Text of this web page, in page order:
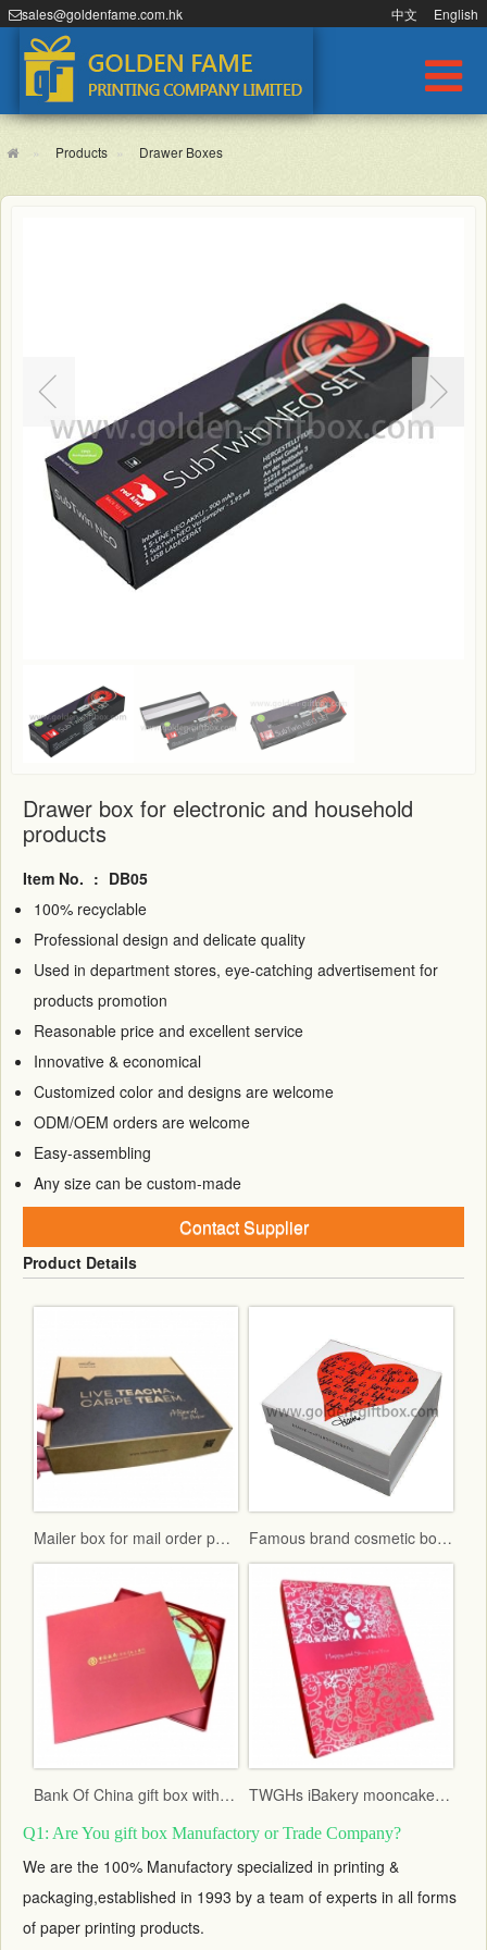
sales@goldenfame.com.hk 中文 English
Products Drawer Boxes
Drawer box for electronic and household
products
Item No. : DB05
100% recyclable
Professional design and delicate quality
Used in department stores, eye-catching advertisement for
products promotion
Reasonable price and excellent service
Innovative & economical
Customized color and designs are welcome
ODM/OEM orders are welcome
Easy-assembling
Any size can be custom-made
Contact Supplier
Product Details
Mailer box for mail order packaging in flat form delivery Famous brand cosmetic box with vac tray and display function
Bank Of China gift box with red fancy paper and gold hot stamping logo TWGHs iBakery mooncake box lid and base style with red ground and gold hot stamping pattern
Q1: Are You gift box Manufactory or Trade Company?
We are the 100% Manufactory specialized in printing &
packaging,established in 1993 by a team of experts in all forms
of paper printing products.